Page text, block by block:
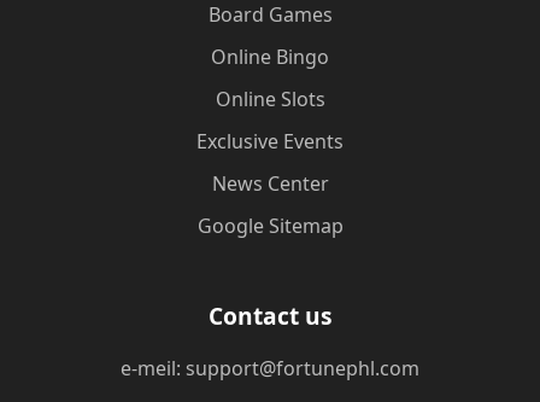
Board Games
Online Bingo
Online Slots
Exclusive Events
News Center
Google Sitemap
Contact us
e-meil: support@fortunephl.com